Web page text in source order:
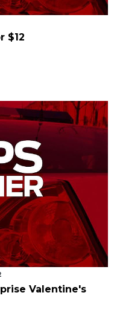
$12
Valentine's